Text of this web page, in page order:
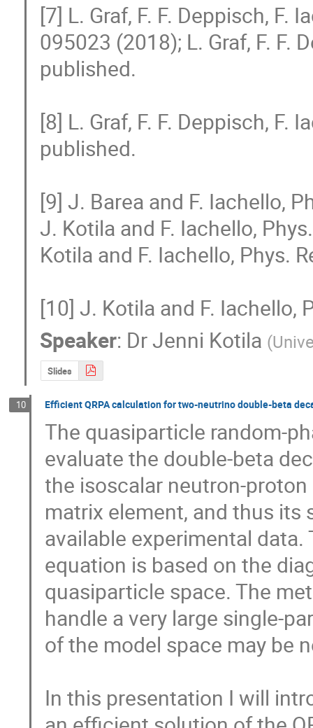
[7] L. Graf, F. F. Deppisch, F.
095023 (2018); L. Graf, F. F.
published.
[8] L. Graf, F. F. Deppisch, F.
published.
[9] J. Barea and F. Iachello,
J. Kotila and F. Iachello,
Kotila and F. Iachello, Phys.
[10] J. Kotila and F. Iachello,
Speaker: DrJenni Kotila (
Slides
10 Efficient QRPA calculation for two-neutrino double-beta
The quasiparticle random-
evaluate the double-beta
the isoscalar neutron-
matrix element, and thus
available experimental
equation is based on the
quasiparticle space. The
handle a very large single-
of the model space may be
In this presentation I will